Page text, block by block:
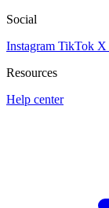
Social
Instagram TikTok X
Resources
Help center